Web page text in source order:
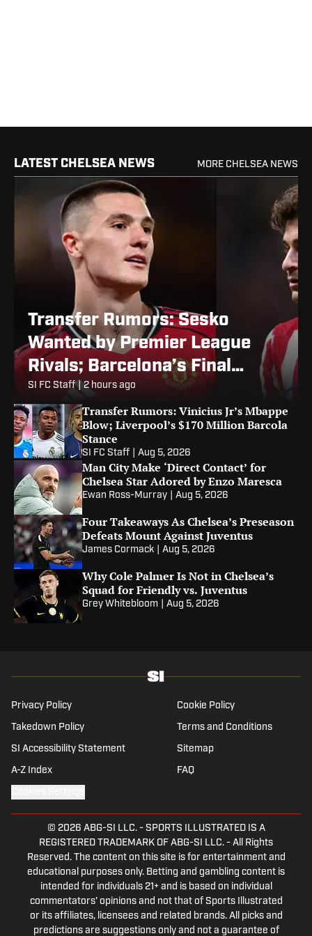
LATEST CHELSEA NEWS MORE CHELSEA NEWS
Transfer Rumors: Sesko
Wanted by Premier League
Rivals; Barcelona’s Final
Alvarez Bid
SI FC Staff | 2 hours ago
Transfer Rumors: Vinicius Jr’s Mbappe
Blow; Liverpool’s $170 Million Barcola
Stance
SI FC Staff Aug 5, 2026
Man City Make ‘Direct Contact’ for
Chelsea Star Adored by Enzo Maresca
Ewan Ross-Murray Aug 5, 2026
Four Takeaways As Chelsea’s Preseason
Defeats Mount Against Juventus
James Cormack Aug 5, 2026
Why Cole Palmer Is Not in Chelsea’s
Squad for Friendly vs. Juventus
Grey Whitebloom Aug 5, 2026
Privacy Policy Cookie Policy
Takedown Policy Terms and Conditions
SI Accessibility Statement Sitemap
A-Z Index FAQ
© 2026 ABG-SI LLC.- SPORTS ILLUSTRATED IS A
REGISTERED TRADEMARK OF ABG-SI LLC. - All Rights
Reserved. The content on this site is for entertainment and
educational purposes only. Betting and gambling content is
intended for individuals 21+ and is based on individual
commentators' opinions and not that of Sports Illustrated
or its affiliates, licensees and related brands. All picks and
predictions are suggestions only and not a guarantee of